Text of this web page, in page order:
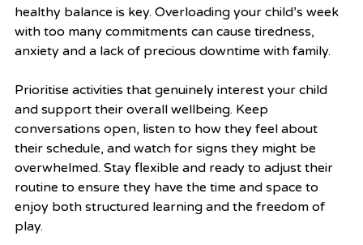
healthy balance is key. Overloading your child’s week
with too many commitments can cause tiredness,
anxiety and a lack of precious downtime with family.
Prioritise activities that genuinely interest your child
and support their overall wellbeing. Keep
conversations open, listen to how they feel about
their schedule, and watch for signs they might be
overwhelmed. Stay flexible and ready to adjust their
routine to ensure they have the time and space to
enjoy both structured learning and the freedom of
play.